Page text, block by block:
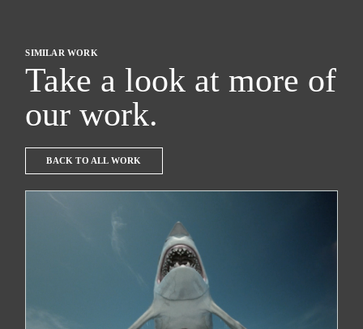
SIMILAR WORK
Take a look at more of
our work.
BACK TO ALL WORK